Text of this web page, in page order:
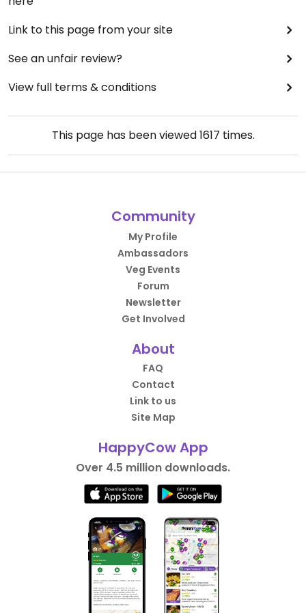
There are two or three tables outside, in a
pleasant little courtyard.
Updated from previous review on 2024-11-28
Link to this page from your site
See an unfair review?
View full terms & conditions
This page has been viewed1617 times.
Community
My Profile
Ambassadors
Veg Events
Forum
Newsletter
Get Involved
About
FAQ
Contact
Link to us
Site Map
HappyCow App
Over 4.5 million downloads.